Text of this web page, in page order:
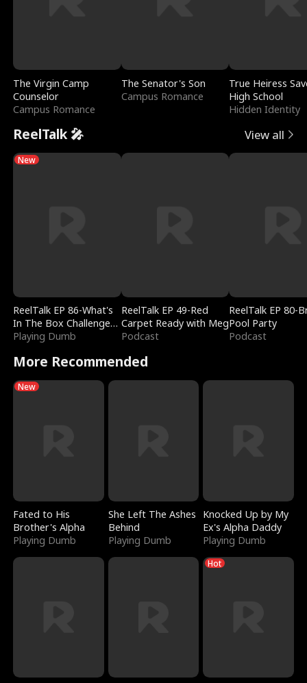
The Virgin Camp
Counselor
Campus Romance
The Senator's Son
Campus Romance
True Heiress
High School
Hidden Identity
ReelTalk 🎤 View all
New
ReelTalk EP 86-What's
In The Box Challenge
with Katelyn and Joel
Playing Dumb
ReelTalk EP 49-Red
Carpet Ready with Meg
Podcast
ReelTalk EP 80-
Pool Party
Podcast
More Recommended
New
Fated to His
Brother's Alpha
Playing Dumb
She Left The Ashes
Behind
Playing Dumb
Knocked Up by My
Ex's Alpha Daddy
Playing Dumb
Hot